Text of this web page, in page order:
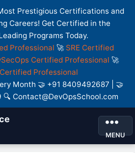
Prestigious Certifications and
Careers! Get Certified in the
Programs Today.
Professional 🚀 SRE Certified
Certified Professional 🚀
Professional
Month 🤝 +91 8409492687 | 🤝
Contact@DevOpsSchool.com
MENU